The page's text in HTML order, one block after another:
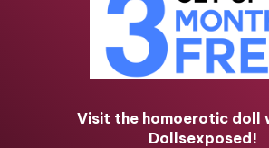
Visit the homoerotic doll
Dollsexposed!